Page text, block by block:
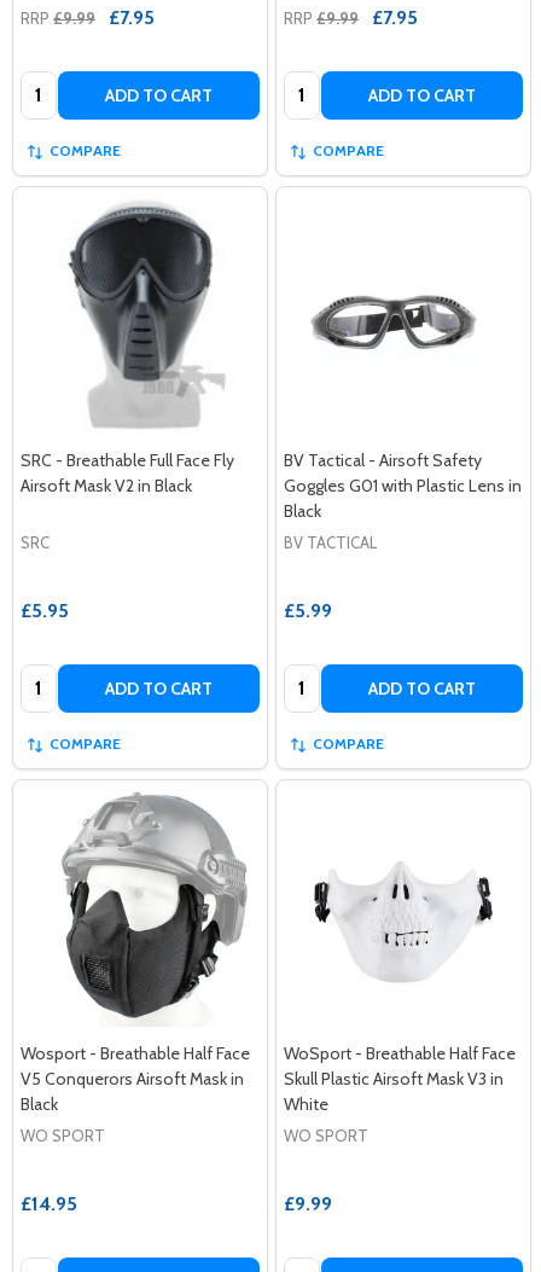
RRP £9.99 £7.95
Quantity: ADD TO CART
COMPARE
RRP £9.99 £7.95
Quantity: ADD TO CART
COMPARE
SRC - Breathable Full Face Fly
Airsoft Mask V2 in Black
SRC
£5.95
Quantity: ADD TO CART
COMPARE
BV Tactical - Airsoft Safety
Goggles G01 with Plastic Lens in
Black
BV TACTICAL
£5.99
Quantity: ADD TO CART
COMPARE
Wosport - Breathable Half Face
V5 Conquerors Airsoft Mask in
Black
WO SPORT
£14.95
WoSport - Breathable Half Face
Skull Plastic Airsoft Mask V3 in
White
WO SPORT
£9.99